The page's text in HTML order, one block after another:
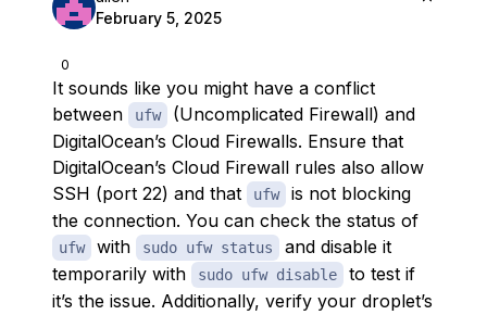
0
February 5, 2025
It sounds like you might have a conflict
between
ufw
(Uncomplicated Firewall) and
DigitalOcean’s Cloud Firewalls. Ensure that
DigitalOcean’s Cloud Firewall rules also allow
SSH (port 22) and that
ufw
is not blocking
the connection. You can check the status of
ufw with sudo ufw status
and disable it
temporarily with
sudo ufw disable
to test if
it’s the issue. Additionally, verify your droplet’s